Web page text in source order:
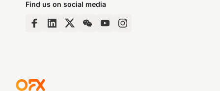
Find us on social media